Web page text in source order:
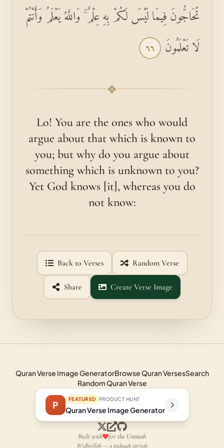
تُحَاجُّونَ فِيمَا لَيْسَ لَكُمْ بِهِ عِلْمٌ ۚ وَاللَّهُ يَعْلَمُ وَأَنْتُمْ
لَا تَعْلَمُونَ ٦٦
❖
Lo! You are the ones who would
argue about that which is known to
you; but why do you argue about
something which is unknown to you?
Yet God knows [it], whereas you do
not know:
Back to Verses Random Verse
Share Create Verse Image
Quran Verse Image GeneratorBrowse Quran VersesSearch
Random Quran Verse
P FEATURED PRODUCT HUNT
Quran Verse Image Generator
Built with for the Ummah
Bi'idhnillāh — a ṣadaqah jāriyah